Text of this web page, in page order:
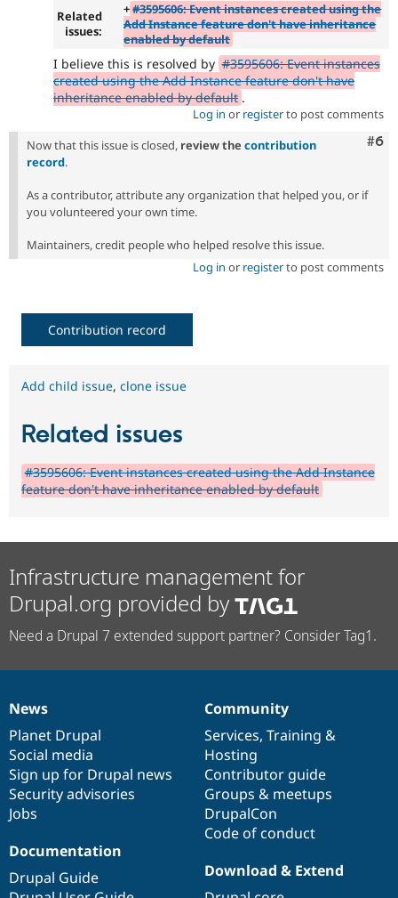
Related
issues:
+#3595606: Event instances created using the
Add Instance feature don't have inheritance
enabled by default
I believe this is resolved by #3595606: Event instances
created using the Add Instance feature don't have
inheritance enabled by default .
Log in or registerto post comments
#6
Now that this issue is closed, review the contribution
record.
As a contributor, attribute any organization that helped you, or if
you volunteered your own time.
Maintainers, credit people who helped resolve this issue.
Log in or registerto post comments
Contribution record
Add child issue, clone issue
Related issues
#3595606: Event instances created using the Add Instance
feature don't have inheritance enabled by default
Infrastructure management for
Drupal.org provided by
Need a Drupal 7 extended support partner? Consider Tag1.
News
items
News
Planet Drupal
Social media
Sign up for Drupal news
Security advisories
Jobs
Our
community
Community
Services, Training &
Hosting
Contributor guide
Groups & meetups
DrupalCon
Code of conduct
Documentation
Documentation
Drupal Guide
Drupal
code
base
Download & Extend
Governance
of
community